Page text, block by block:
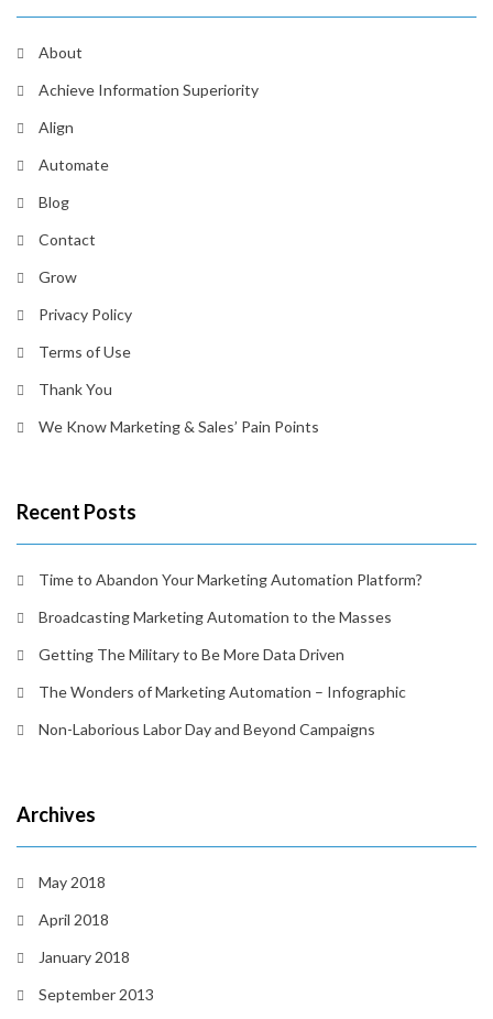
About
Achieve Information Superiority
Align
Automate
Blog
Contact
Grow
Privacy Policy
Terms of Use
Thank You
We Know Marketing & Sales’ Pain Points
Recent Posts
Time to Abandon Your Marketing Automation Platform?
Broadcasting Marketing Automation to the Masses
Getting The Military to Be More Data Driven
The Wonders of Marketing Automation – Infographic
Non-Laborious Labor Day and Beyond Campaigns
Archives
May 2018
April 2018
January 2018
September 2013